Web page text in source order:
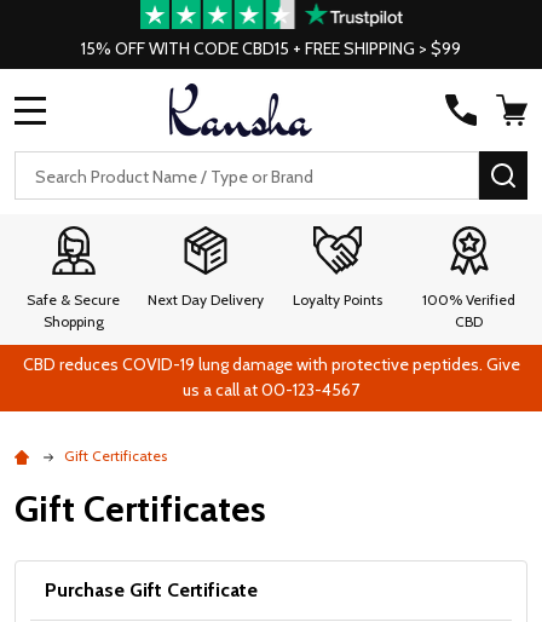
15% OFF WITH CODE CBD15 + FREE SHIPPING > $99
Search
Safe & Secure
Shopping
Next Day Delivery Loyalty Points
100% Verified
CBD
CBD reduces COVID-19 lung damage with protective peptides. Give
us a call at 00-123-4567
Gift Certificates
Gift Certificates
Purchase Gift Certificate